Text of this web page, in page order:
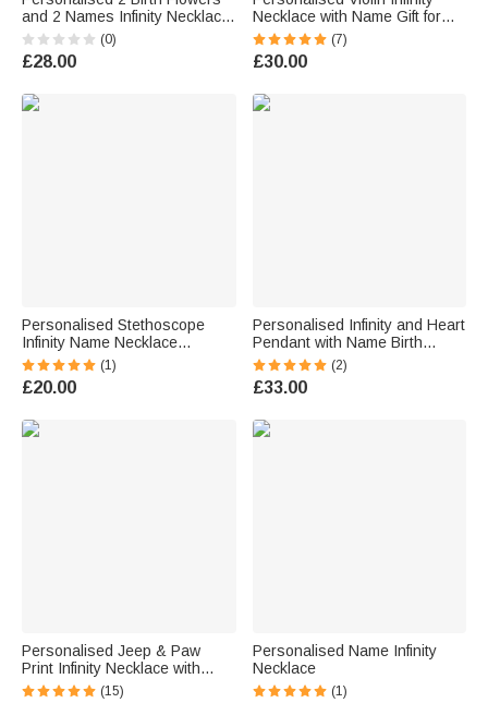
and 2 Names Infinity Necklace
Gift for Her (0)
£28.00
Necklace with Name Gift for
Her
(7)
£30.00
Personalised Stethoscope
Infinity Name Necklace
Birthday Graduation Gift for
Medical Staff
(1)
£20.00
Personalised Infinity and Heart
Pendant with Name Birth
Month Butterfly Necklace
(2)
£33.00
Personalised Jeep & Paw
Print Infinity Necklace with
Name for Dog Jeep Car Lover
(15)
Personalised Name Infinity
Necklace
(1)